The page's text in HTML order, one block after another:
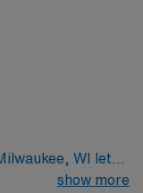
WI let
with advanced
show more